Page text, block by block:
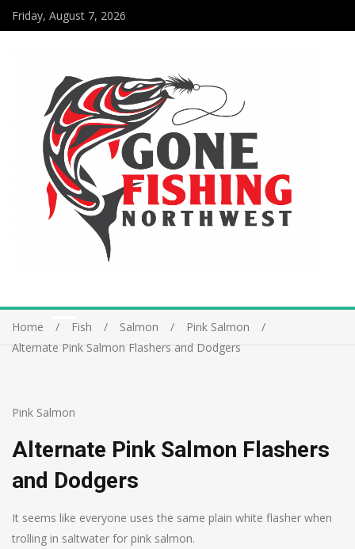
Friday, August 7, 2026
Home Fish Salmon
Pink Salmon
Alternate Pink Salmon Flashers and Dodgers
Pink Salmon
Alternate Pink Salmon Flashers
and Dodgers
It seems like everyone uses the same plain white flasher when
trolling in saltwater for pink salmon.